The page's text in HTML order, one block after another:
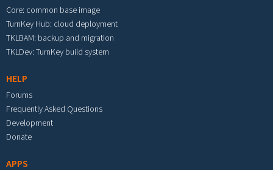
Core: common base image
TurnKey Hub: cloud deployment
TKLBAM: backup and migration
TKLDev: TurnKey build system
HELP
Forums
Frequently Asked Questions
Development
Donate
APPS